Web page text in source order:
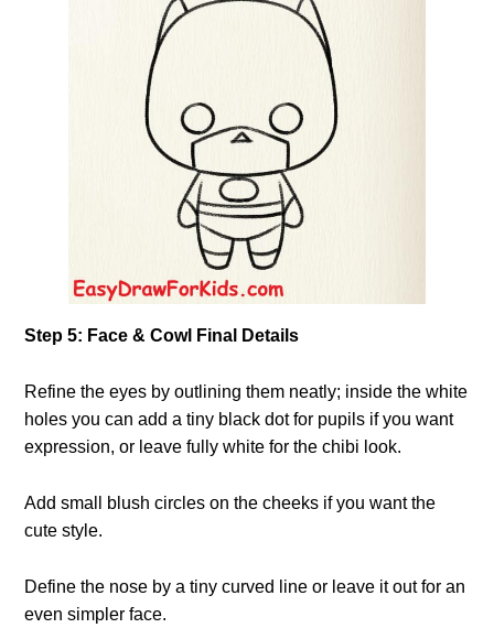
Step 5: Face & Cowl Final Details
Refine the eyes by outlining them neatly; inside the white
holes you can add a tiny black dot for pupils if you want
expression, or leave fully white for the chibi look.
Add small blush circles on the cheeks if you want the
cute style.
Define the nose by a tiny curved line or leave it out for an
even simpler face.